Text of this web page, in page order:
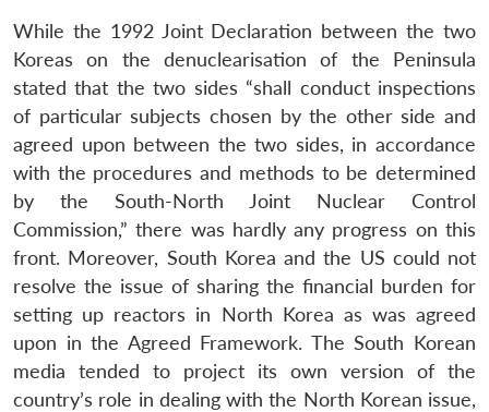
While the 1992 Joint Declaration between the two
Koreas on the denuclearisation of the Peninsula
stated that the two sides “shall conduct inspections
of particular subjects chosen by the other side and
agreed upon between the two sides, in accordance
with the procedures and methods to be determined
by the South-North Joint Nuclear Control
Commission,” there was hardly any progress on this
front. Moreover, South Korea and the US could not
resolve the issue of sharing the financial burden for
setting up reactors in North Korea as was agreed
upon in the Agreed Framework. The South Korean
media tended to project its own version of the
country’s role in dealing with the North Korean issue,